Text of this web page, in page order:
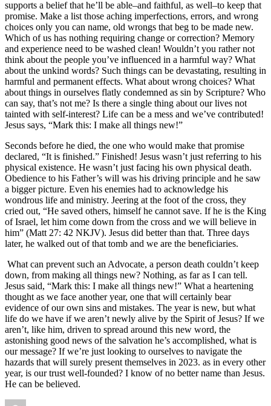
supports a belief that he’ll be able–and faithful, as well–to keep that
promise. Make a list those aching imperfections, errors, and wrong
choices only you can name, old wrongs that beg to be made new.
Which of us has nothing requiring change or correction? Memory
and experience need to be washed clean! Wouldn’t you rather not
think about the people you’ve influenced in a harmful way? What
about the unkind words? Such things can be devastating, resulting in
harmful and permanent effects. What about wrong choices? What
about things in ourselves flatly condemned as sin by Scripture? Who
can say, that’s not me? Is there a single thing about our lives not
tainted with self-interest? Life can be a mess and we’ve contributed!
Jesus says, “Mark this: I make all things new!”
Seconds before he died, the one who would make that promise
declared, “It is finished.” Finished! Jesus wasn’t just referring to his
physical existence. He wasn’t just facing his own physical death.
Obedience to his Father’s will was his driving principle and he saw
a bigger picture. Even his enemies had to acknowledge his
wondrous life and ministry. Jeering at the foot of the cross, they
cried out, “He saved others, himself he cannot save. If he is the King
of Israel, let him come down from the cross and we will believe in
him” (Matt 27: 42 NKJV). Jesus did better than that. Three days
later, he walked out of that tomb and we are the beneficiaries.
What can prevent such an Advocate, a person death couldn’t keep
down, from making all things new? Nothing, as far as I can tell.
Jesus said, “Mark this: I make all things new!” What a heartening
thought as we face another year, one that will certainly bear
evidence of our own sins and mistakes. The year is new, but what
life do we have if we aren’t newly alive by the Spirit of Jesus? If we
aren’t, like him, driven to spread around this new word, the
astonishing good news of the salvation he’s accomplished, what is
our message? If we’re just looking to ourselves to navigate the
hazards that will surely present themselves in 2023. as in every other
year, is our trust well-founded? I know of no better name than Jesus.
He can be believed.